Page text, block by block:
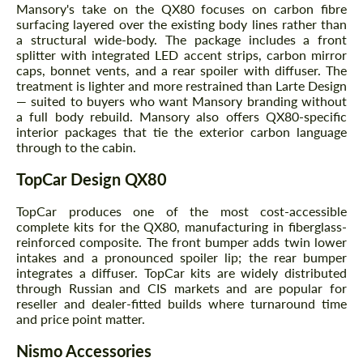
Mansory's take on the QX80 focuses on carbon fibre
surfacing layered over the existing body lines rather than
a structural wide-body. The package includes a front
splitter with integrated LED accent strips, carbon mirror
caps, bonnet vents, and a rear spoiler with diffuser. The
treatment is lighter and more restrained than Larte Design
— suited to buyers who want Mansory branding without
a full body rebuild. Mansory also offers QX80-specific
interior packages that tie the exterior carbon language
through to the cabin.
TopCar Design QX80
TopCar produces one of the most cost-accessible
complete kits for the QX80, manufacturing in fiberglass-
reinforced composite. The front bumper adds twin lower
intakes and a pronounced spoiler lip; the rear bumper
integrates a diffuser. TopCar kits are widely distributed
through Russian and CIS markets and are popular for
reseller and dealer-fitted builds where turnaround time
and price point matter.
Nismo Accessories